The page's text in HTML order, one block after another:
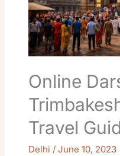
Online
Travel
Delhi /June 10, 2023